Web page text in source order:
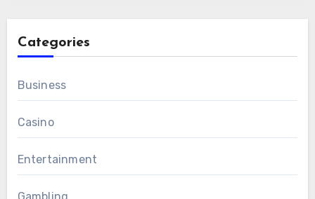
Categories
Business
Casino
Entertainment